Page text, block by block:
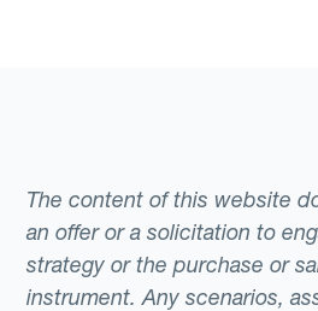
The content of this website
an offer or a solicitation to
strategy or the purchase or
instrument. Any scenarios,